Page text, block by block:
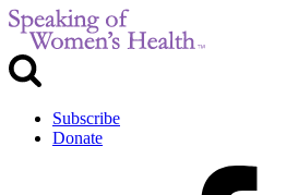
Subscribe
Donate